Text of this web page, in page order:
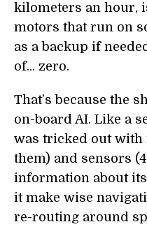
kilometers an hour,
motors that run on
as a backup if
of... zero.
That’s because the
on-board AI. Like a
was tricked out with
them) and sensors
information about
it make wise
re-routing around